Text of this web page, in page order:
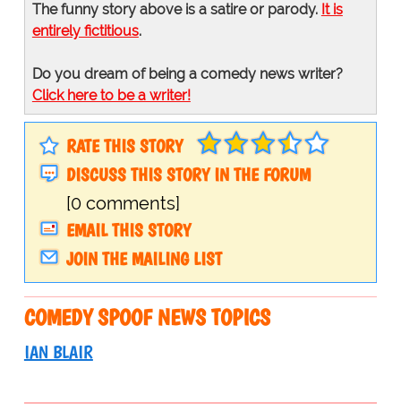
The funny story above is a satire or parody. It is
entirely fictitious.
Do you dream of being a comedy news writer?
Click here to be a writer!
RATE THIS STORY
DISCUSS THIS STORY IN THE FORUM
[0 comments]
EMAIL THIS STORY
JOIN THE MAILING LIST
COMEDY SPOOF NEWS TOPICS
IAN BLAIR